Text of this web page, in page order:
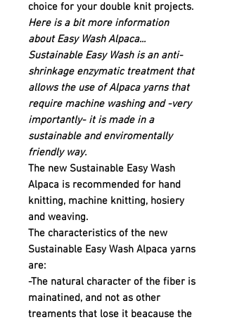
choice for your double knit projects.
Here is a bit more information
about Easy Wash Alpaca...
Sustainable Easy Wash is an anti-
shrinkage enzymatic treatment that
allows the use of Alpaca yarns that
require machine washing and -very
importantly- it is made in a
sustainable and enviromentally
friendly way.
The new Sustainable Easy Wash
Alpaca is recommended for hand
knitting, machine knitting, hosiery
and weaving.
The characteristics of the new
Sustainable Easy Wash Alpaca yarns
are:
-The natural character of the fiber is
mainatined, and not as other
treaments that lose it beacause the